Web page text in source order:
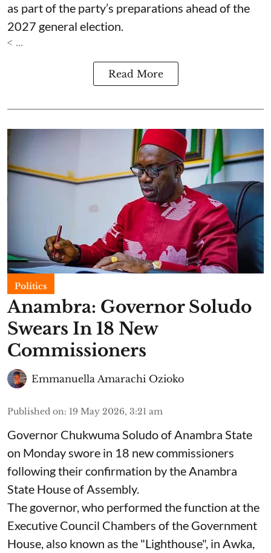
as part of the party’s preparations ahead of the
2027 general election.
< ...
Read More
Politics
Anambra: Governor Soludo
Swears In 18 New
Commissioners
Emmanuella Amarachi Ozioko
Published on: 19 May 2026, 3:21 am
Governor Chukwuma Soludo of Anambra State​
on Monday swore in 18 new commissioners
following their confirmation by the Anambra
State House of Assembly.
The governor, who performed the function at the
Executive Council Chambers of the Government
House, also known as the "Lighthouse", in Awka,